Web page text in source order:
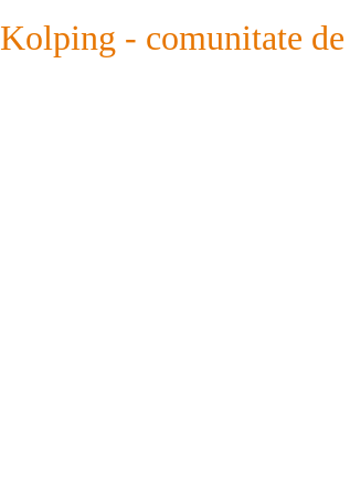
Kolping - comunitate